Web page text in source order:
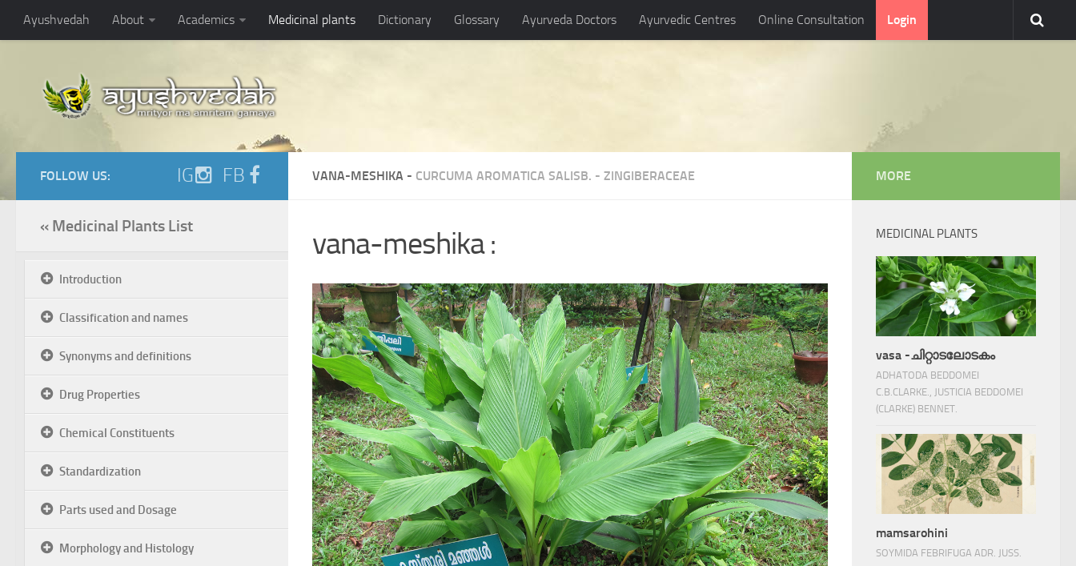
Ayushvedah About Academics Medicinal plants Dictionary Glossary Ayurveda Doctors Ayurvedic Centres Online Consultation Login
VANA-MESHIKA - CURCUMA AROMATICA SALISB. - ZINGIBERACEAE
vana-meshika :
FOLLOW US: IG FB
« Medicinal Plants List
Introduction
Classification and names
Synonyms and definitions
Drug Properties
Chemical Constituents
Standardization
Parts used and Dosage
Morphology and Histology
MORE
MEDICINAL PLANTS
vasa -ചിറ്റാടലോടകം
ADHATODA BEDDOMEI
C.B.CLARKE., JUSTICIA BEDDOMEI
(CLARKE) BENNET.
mamsarohini
SOYMIDA FEBRIFUGA ADR. JUSS.